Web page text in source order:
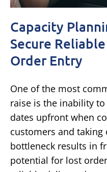
Capacity
Secure
Order Entry
One of the most
raise is the inability
dates upfront when
customers and taking
bottleneck results in
potential for lost